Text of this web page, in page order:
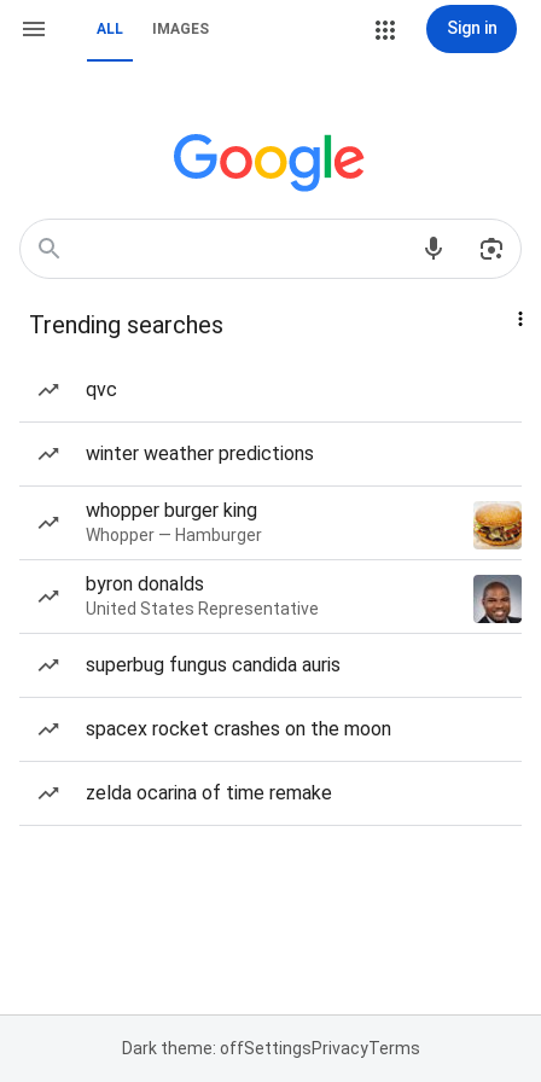
ALL IMAGES Sign in
Trending searches
qvc
winter weather predictions
whopper burger king
Whopper — Hamburger
byron donalds
United States Representative
superbug fungus candida auris
spacex rocket crashes on the moon
zelda ocarina of time remake
Dark theme: offSettingsPrivacyTerms